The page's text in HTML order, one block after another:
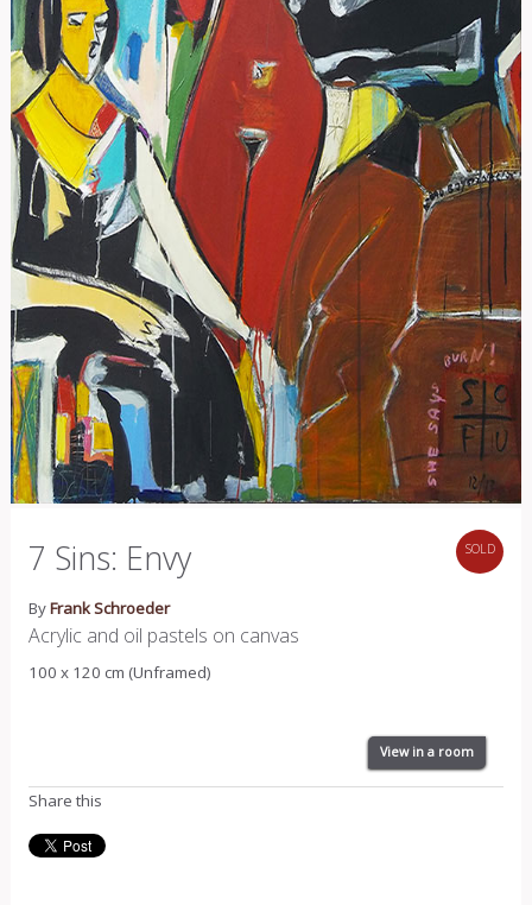
SOLD
7 Sins: Envy
ByFrank Schroeder
Acrylic and oil pastels on canvas
100 x 120 cm (Unframed)
View in a room
Share this